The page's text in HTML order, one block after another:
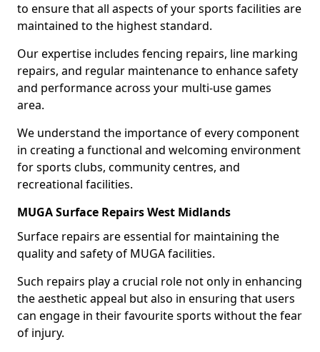
to ensure that all aspects of your sports facilities are
maintained to the highest standard.
Our expertise includes fencing repairs, line marking
repairs, and regular maintenance to enhance safety
and performance across your multi-use games
area.
We understand the importance of every component
in creating a functional and welcoming environment
for sports clubs, community centres, and
recreational facilities.
MUGA Surface Repairs West Midlands
Surface repairs are essential for maintaining the
quality and safety of MUGA facilities.
Such repairs play a crucial role not only in enhancing
the aesthetic appeal but also in ensuring that users
can engage in their favourite sports without the fear
of injury.